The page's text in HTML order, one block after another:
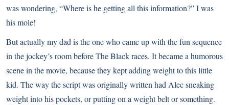
was wondering, “Where is he getting all this information?” I was
his mole!
But actually my dad is the one who came up with the fun sequence
in the jockey’s room before The Black races. It became a humorous
scene in the movie, because they kept adding weight to this little
kid. The way the script was originally written had Alec sneaking
weight into his pockets, or putting on a weight belt or something.